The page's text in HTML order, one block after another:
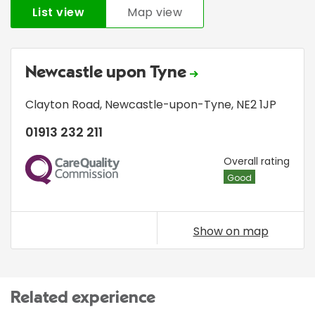
List view Map view
Newcastle upon Tyne
Clayton Road, Newcastle-upon-Tyne, NE2 1JP
01913 232 211
CQC Overall rating
Good
Show on map
Related experience